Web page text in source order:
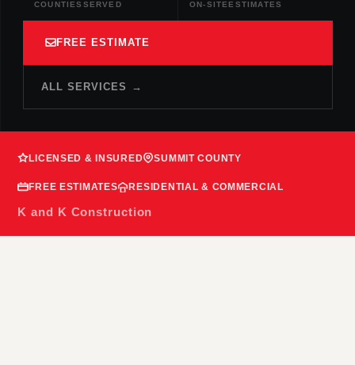
COUNTIES SERVED ON-SITEESTIMATES
FREE ESTIMATE
ALL SERVICES →
LICENSED & INSURED SUMMIT COUNTY
FREE ESTIMATES RESIDENTIAL & COMMERCIAL
K and K Construction